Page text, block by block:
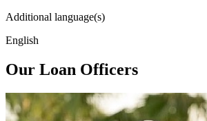
Additional language(s)
English
Our Loan Officers